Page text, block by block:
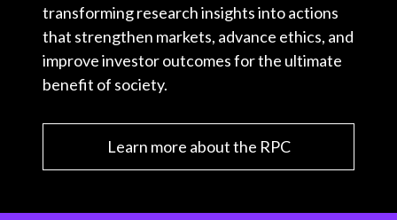
transforming research insights into actions
that strengthen markets, advance ethics, and
improve investor outcomes for the ultimate
benefit of society.
Learn more about the RPC